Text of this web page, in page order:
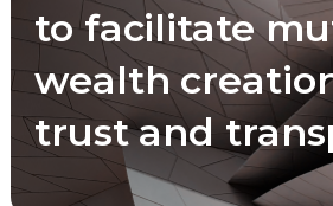
to facilitate
wealth
trust and